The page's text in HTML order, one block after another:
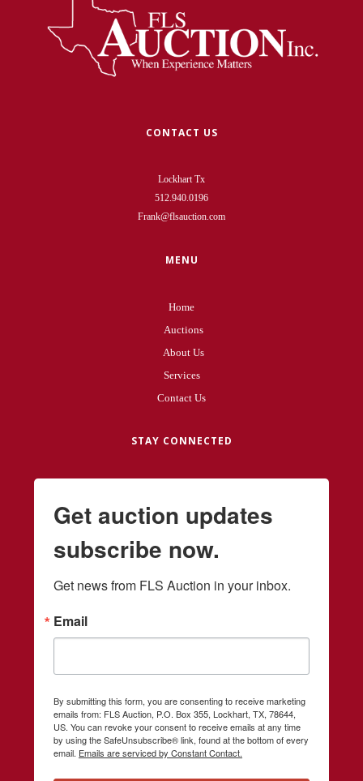
CONTACT US
Lockhart Tx
512.940.0196
Frank@flsauction.com
MENU
Home
Auctions
About Us
Services
Contact Us
STAY CONNECTED
Get auction updates
subscribe now.
Get news from FLS Auction in your inbox.
Email
By submitting this form, you are consenting to receive marketing
emails from: FLS Auction, P.O. Box 355, Lockhart, TX, 78644,
US. You can revoke your consent to receive emails at any time
by using the SafeUnsubscribe® link, found at the bottom of every
email. Emails are serviced by Constant Contact.